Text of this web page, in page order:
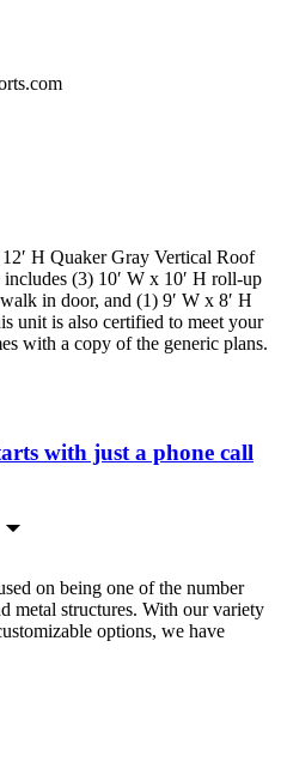
H Quaker Gray Vertical Roof
(3) 10′ W x 10′ H roll-up
in door, and (1) 9′ W x 8′ H
unit is also certified to meet your
with a copy of the generic plans.
with just a phone call
on being one of the number
metal structures. With our variety
options, we have